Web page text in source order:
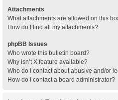
Attachments
What attachments are allowed on this
How do I find all my attachments?
phpBB Issues
Who wrote this bulletin board?
Why isn’t X feature available?
Who do I contact about abusive and/or
How do I contact a board administrator?